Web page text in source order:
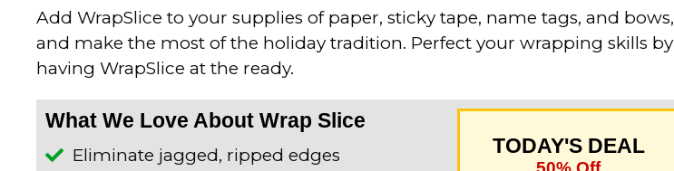
Add WrapSlice to your supplies of paper, sticky tape, name tags, and bows,
and make the most of the holiday tradition. Perfect your wrapping skills by
having WrapSlice at the ready.
What We Love About Wrap Slice
Eliminate jagged, ripped edges
TODAY'S DEAL